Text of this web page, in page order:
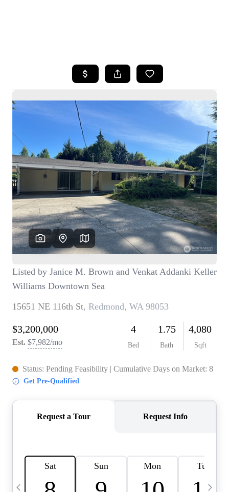
SEARCH LISTINGS
BUYING
SELLING
HOME VALUE
WHO WE ARE
CAREERS
CONNECT
TOP AREAS
BLOG